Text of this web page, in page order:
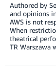
Authored by
and opinions
AWS is not
When
theatrical
TR